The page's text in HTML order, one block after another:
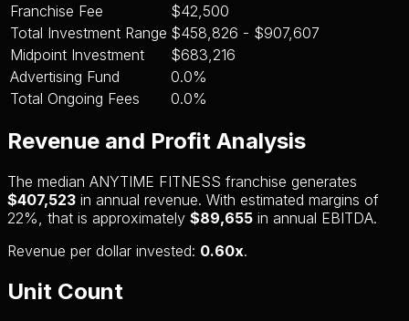
Franchise Fee
$42,500
Total Investment Range $458,826 - $907,607
Midpoint Investment
$683,216
Advertising Fund
0.0%
Total Ongoing Fees
0.0%
Revenue and Profit Analysis
The median ANYTIME FITNESS franchise generates
$407,523 in annual revenue. With estimated margins of
22%, that is approximately $89,655 in annual EBITDA.
Revenue per dollar invested: 0.60x.
Unit Count